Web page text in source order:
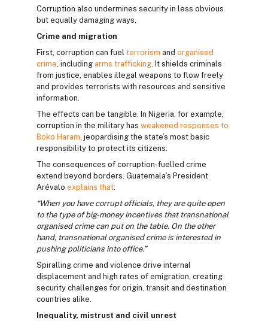
Corruption also undermines security in less obvious
but equally damaging ways.
Crime and migration
First, corruption can fuel terrorism and organised
crime, including arms trafficking. It shields criminals
from justice, enables illegal weapons to flow freely
and provides terrorists with resources and sensitive
information.
The effects can be tangible. In Nigeria, for example,
corruption in the military has weakened responses to
Boko Haram, jeopardising the state’s most basic
responsibility to protect its citizens.
The consequences of corruption-fuelled crime
extend beyond borders. Guatemala’s President
Arévalo explains that:
“When you have corrupt officials, they are quite open
to the type of big-money incentives that transnational
organised crime can put on the table. On the other
hand, transnational organised crime is interested in
pushing politicians into office.”
Spiralling crime and violence drive internal
displacement and high rates of emigration, creating
security challenges for origin, transit and destination
countries alike.
Inequality, mistrust and civil unrest